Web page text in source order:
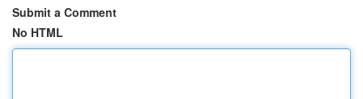
Submit a Comment
No HTML